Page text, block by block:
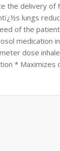
the delivery
lungs
of the
medication
dose
*